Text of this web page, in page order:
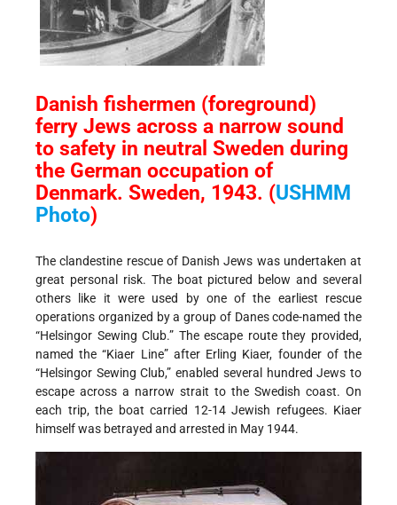
Danish fishermen (foreground)
ferry Jews across a narrow sound
to safety in neutral Sweden during
the German occupation of
Denmark. Sweden, 1943. (USHMM
Photo)
The clandestine rescue of Danish Jews was undertaken at
great personal risk. The boat pictured below and several
others like it were used by one of the earliest rescue
operations organized by a group of Danes code-named the
“Helsingor Sewing Club.” The escape route they provided,
named the “Kiaer Line” after Erling Kiaer, founder of the
“Helsingor Sewing Club,” enabled several hundred Jews to
escape across a narrow strait to the Swedish coast. On
each trip, the boat carried 12-14 Jewish refugees. Kiaer
himself was betrayed and arrested in May 1944.